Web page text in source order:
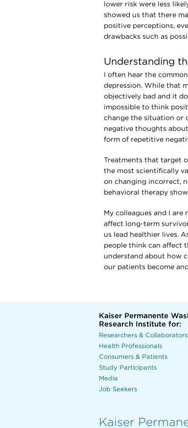
lower risk were less
showed us that there
positive perceptions,
drawbacks such as
Understanding
I often hear the
depression. While that
objectively bad and it
impossible to think
change the situation or
negative thoughts
form of repetitive
Treatments that target
the most scientifically
on changing incorrect,
behavioral therapy
My colleagues and I
affect long-term
us lead healthier lives.
people think can affect
understand about how
our patients become
Kaiser Permanente
Research Institute for:
Researchers & Collaborators
Health Professionals
Consumers & Patients
Study Participants
Media
Job Seekers
Kaiser